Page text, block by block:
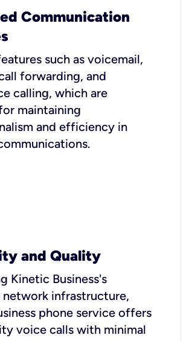
Communication
such as voicemail,
forwarding, and
calling, which are
maintaining
and efficiency in
and Quality
Kinetic Business's
network infrastructure,
phone service offers
voice calls with minimal